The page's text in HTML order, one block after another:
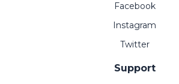
Facebook
Instagram
Twitter
Support